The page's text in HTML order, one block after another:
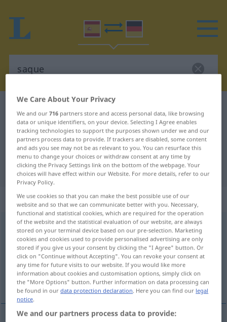
Spanish-German dictionary
Spanish-German translation for
"saque"
"saque" German translation
„saque“: masculino
saque [ˈsake]m
Overview of all translations
(For more details, click/tap on the translation)
Anspiel, Anstoß, Aufschlag
We Care About Your Privacy
We and our716 partners store and access personal data, like browsing
data or unique identifiers, on your device. Selecting I Agree enables
tracking technologies to support the purposes shown under we and our
partners process data to provide. If trackers are disabled, some content
and ads you see may not be as relevant to you. You can resurface this
menu to change your choices or withdraw consent at any time by
clicking the Privacy Settings link on the bottom of the webpage. Your
choices will have effect within our Website. For more details, refer to our
Privacy Policy.
We use cookies so that you can make the best possible use of our
website and so that we can communicate better with you. Necessary,
functional and statistical cookies, which are required for the operation
of the website and the statistical evaluation of our website, are always
stored on your terminal device based on our pre-selection. Marketing
cookies and cookies used to provide personalised advertising are only
stored if you give us your consent by clicking the "I Agree" button. Or
click on "Continue without Accepting". You can revoke your consent at
any time for future visits to our website. If you would like more
information about cookies and customisation options, simply click on
the "More Options" button. Further information on data processing can
be found in ourdata protection declaration. Here you can find our legal
notice.
We and our partners process data to provide: